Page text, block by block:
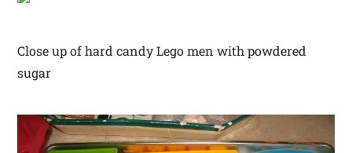
Close up of hard candy Lego men with powdered
sugar